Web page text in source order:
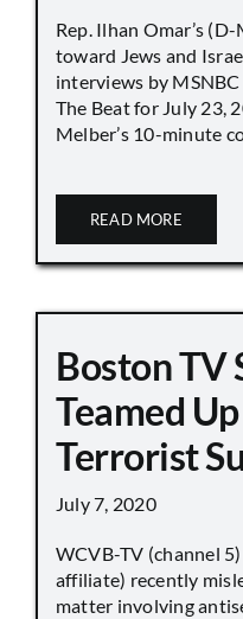
Rep. Ilhan Omar’s
toward Jews and
interviews by
The Beat for July 23,
Melber’s 10-minute
READ MORE
Boston TV
Teamed
Terrorist
July 7, 2020
WCVB-TV (channel
affiliate) recently
matter involving